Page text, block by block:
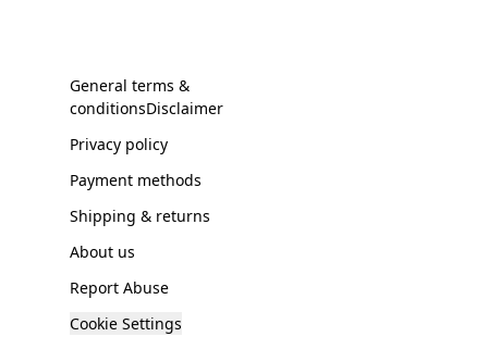
General terms &
conditionsDisclaimer
Privacy policy
Payment methods
Shipping & returns
About us
Report Abuse
Cookie Settings